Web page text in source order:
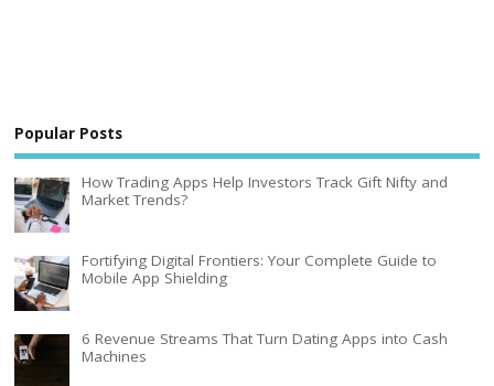
Popular Posts
How Trading Apps Help Investors Track Gift Nifty and
Market Trends?
Fortifying Digital Frontiers: Your Complete Guide to
Mobile App Shielding
6 Revenue Streams That Turn Dating Apps into Cash
Machines